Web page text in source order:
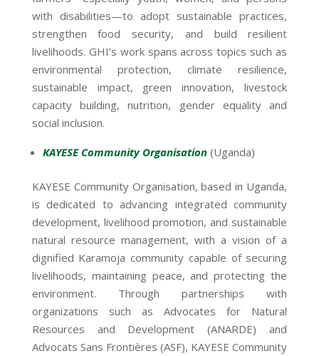
with disabilities—to adopt sustainable practices,
strengthen food security, and build resilient
livelihoods. GHI’s work spans across topics such as
environmental protection, climate resilience,
sustainable impact, green innovation, livestock
capacity building, nutrition, gender equality and
social inclusion.
KAYESE Community Organisation(Uganda)
KAYESE Community Organisation, based in Uganda,
is dedicated to advancing integrated community
development, livelihood promotion, and sustainable
natural resource management, with a vision of a
dignified Karamoja community capable of securing
livelihoods, maintaining peace, and protecting the
environment. Through partnerships with
organizations such as Advocates for Natural
Resources and Development (ANARDE) and
Advocats Sans Frontières (ASF), KAYESE Community